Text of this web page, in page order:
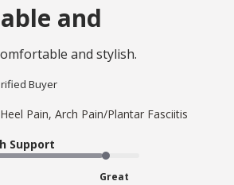
and
and stylish.
Buyer
Heel Pain, Arch Pain/Plantar Fasciitis
Support
Great